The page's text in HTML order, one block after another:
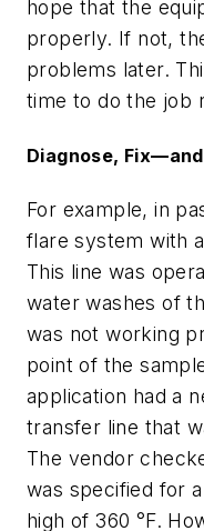
hope that the
properly. If not,
problems later.
time to do the job
Diagnose,
For example, in
flare system with
This line was
water washes of
was not working
point of the
application had a
transfer line that
The vendor
was specified for
high of 360 °F.